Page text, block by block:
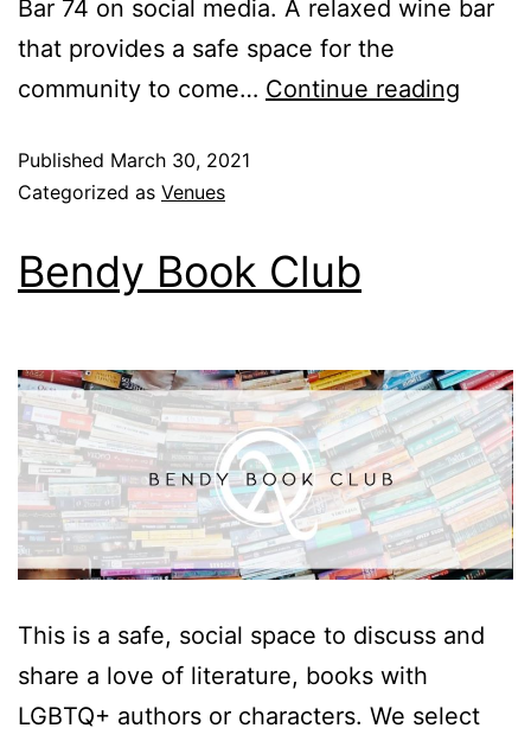
Bar 74 on social media. A relaxed wine bar
that provides a safe space for the
community to come… Continue reading
Published March 30, 2021
Categorized as Venues
Bendy Book Club
This is a safe, social space to discuss and
share a love of literature, books with
LGBTQ+ authors or characters. We select